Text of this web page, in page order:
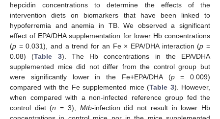
hepcidin concentrations to determine the effects of the
intervention diets on biomarkers that have been linked to
hypoferremia and anemia in TB. We observed a significant
effect of EPA/DHA supplementation for lower Hb concentrations
(p = 0.031), and a trend for an Fe × EPA/DHA interaction (p =
0.08) (Table 3). The Hb concentrations in the EPA/DHA
supplemented mice did not differ from the control group but
were significantly lower in the Fe+EPA/DHA (p= 0.009)
compared with the Fe supplemented mice (Table 3). However,
when compared with a non-infected reference group fed the
control diet (n = 3), Mtb-infection did not result in lower Hb